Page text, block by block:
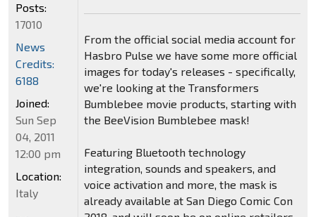
From the official social media account for
Hasbro Pulse we have some more official
images for today's releases - specifically,
we're looking at the Transformers
Bumblebee movie products, starting with
the BeeVision Bumblebee mask!
Featuring Bluetooth technology
integration, sounds and speakers, and
voice activation and more, the mask is
already available at San Diego Comic Con
Posts:
17010
News
Credits:
6188
Joined:
Sun Sep
04, 2011
12:00 pm
Location:
Italy